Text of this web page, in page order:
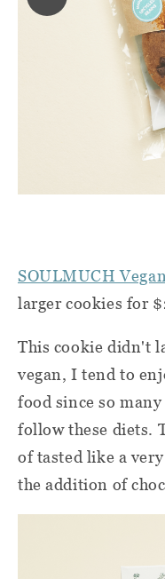
SOULMUCH
larger cookies for
This cookie didn't
vegan, I tend to
food since so
follow these diets.
of tasted like a
the addition of